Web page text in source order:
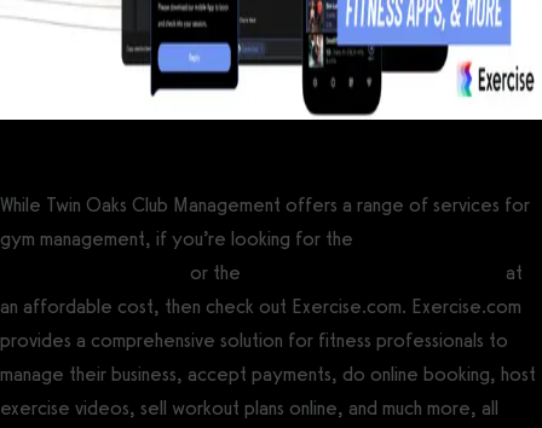
While Twin Oaks Club Management offers a range of services for
gym management, if you’re looking for the
or the
at
an affordable cost, then check out Exercise.com. Exercise.com
provides a comprehensive solution for fitness professionals to
manage their business, accept payments, do online booking, host
exercise videos, sell workout plans online, and much more, all